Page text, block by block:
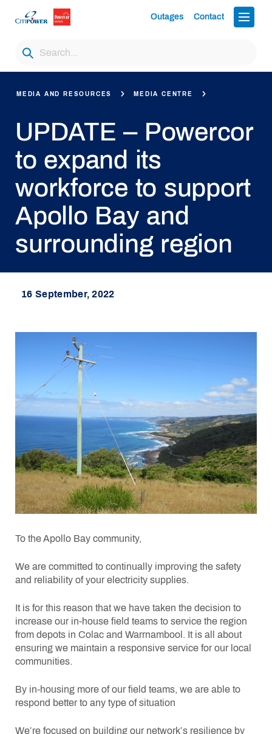
Outages Contact
MEDIA AND RESOURCES MEDIA CENTRE
UPDATE – Powercor
to expand its
workforce to support
Apollo Bay and
surrounding region
16 September, 2022
To the Apollo Bay community,
We are committed to continually improving the safety
and reliability of your electricity supplies.
It is for this reason that we have taken the decision to
increase our in-house field teams to service the region
from depots in Colac and Warrnambool. It is all about
ensuring we maintain a responsive service for our local
communities.
By in-housing more of our field teams, we are able to
respond better to any type of situation
We’re focused on building our network’s resilience by